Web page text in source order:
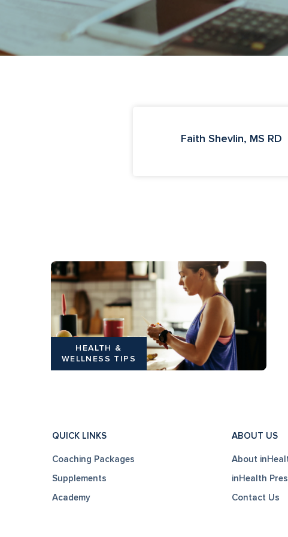
Faith Shevlin, MS RD
HEALTH &
WELLNESS TIPS
QUICK LINKS
Coaching Packages
Supplements
Academy
ABOUT US
About
inHealth
Contact Us